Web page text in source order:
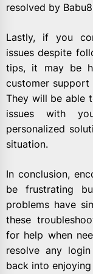
resolved by
Lastly, if you
issues despite
tips, it may be
customer
They will be able
issues with
personalized
situation.
In conclusion,
be frustrating
problems have
these
for help when
resolve any
back into